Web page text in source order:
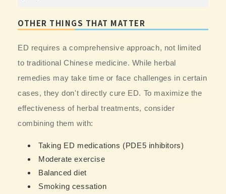
OTHER THINGS THAT MATTER
ED requires a comprehensive approach, not limited
to traditional Chinese medicine. While herbal
remedies may take time or face challenges in certain
cases, they don't directly cure ED. To maximize the
effectiveness of herbal treatments, consider
combining them with:
Taking ED medications (PDE5 inhibitors)
Moderate exercise
Balanced diet
Smoking cessation